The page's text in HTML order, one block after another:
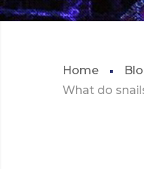
Home
What do